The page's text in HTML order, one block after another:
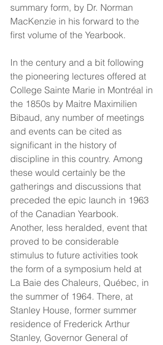
summary form, by Dr. Norman
MacKenzie in his forward to the
first volume of the Yearbook.
In the century and a bit following
the pioneering lectures offered at
College Sainte Marie in Montréal in
the 1850s by Maitre Maximilien
Bibaud, any number of meetings
and events can be cited as
significant in the history of
discipline in this country. Among
these would certainly be the
gatherings and discussions that
preceded the epic launch in 1963
of the Canadian Yearbook.
Another, less heralded, event that
proved to be considerable
stimulus to future activities took
the form of a symposium held at
La Baie des Chaleurs, Québec, in
the summer of 1964. There, at
Stanley House, former summer
residence of Frederick Arthur
Stanley, Governor General of